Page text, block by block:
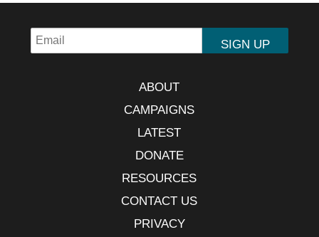
ABOUT
CAMPAIGNS
LATEST
DONATE
RESOURCES
CONTACT US
PRIVACY